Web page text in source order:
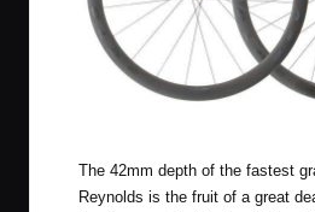
The 42mm depth of the fastest
Reynolds is the fruit of a great